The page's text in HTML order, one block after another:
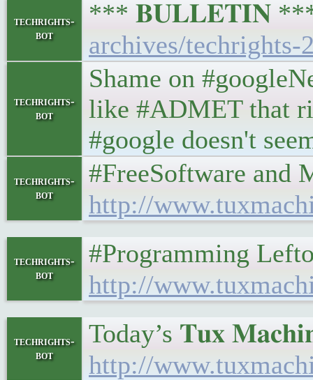
techrights-
bot
*** 𝐁𝐔𝐋𝐋𝐄𝐓𝐈𝐍 ***
archives/techrights-
techrights-
bot
Shame on
like #ADMET that
#google doesn't
techrights-
bot
#FreeSoftware and
http://
techrights-
bot
#Programming
http://
techrights-
bot
Today’s 𝐓𝐮𝐱
http://